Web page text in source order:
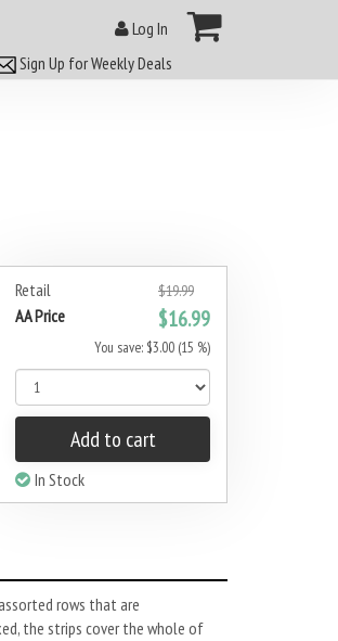
Log In
Sign Up for Weekly Deals
Retail $19.99
AA Price $16.99
You save: $3.00 (15 %)
Add to cart
In Stock
rows that are
the strips cover the whole of